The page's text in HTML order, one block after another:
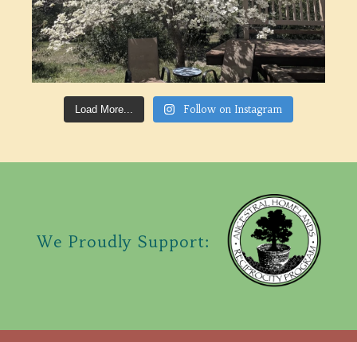
Load More... Follow on Instagram
We Proudly Support: